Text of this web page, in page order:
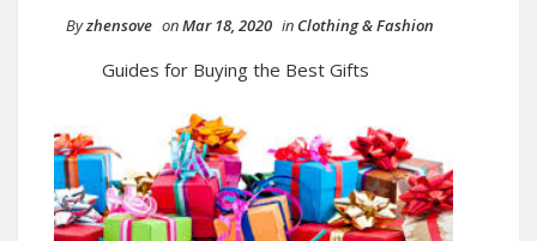
Byzhensove onMar 18, 2020 in Clothing & Fashion
Guides for Buying the Best Gifts